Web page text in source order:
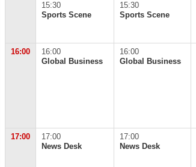
15:30
Sports Scene
15:30
Sports Scene
16:00
16:00
Global Business
16:00
Global Business
17:00
17:00
News Desk
17:00
News Desk